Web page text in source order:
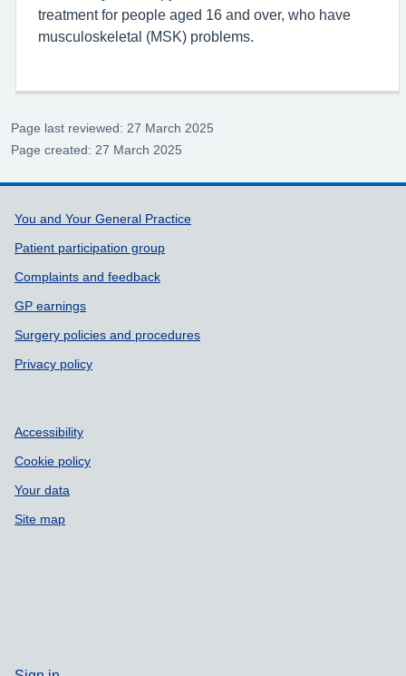
treatment for people aged 16 and over, who have
musculoskeletal (MSK) problems.
Page last reviewed: 27 March 2025
Page created: 27 March 2025
Support links
You and Your General Practice
Patient participation group
Complaints and feedback
GP earnings
Surgery policies and procedures
Privacy policy
Accessibility
Cookie policy
Your data
Site map